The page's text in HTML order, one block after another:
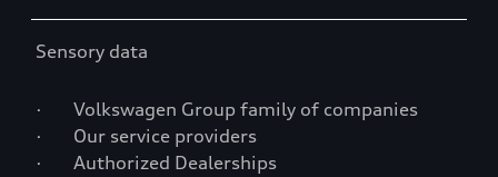
Sensory data
· Volkswagen Group family of companies
· Our service providers
· Authorized Dealerships